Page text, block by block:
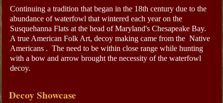
Continuing a tradition that began in the 18th century due to the
abundance of waterfowl that wintered each year on the
Susquehanna Flats at the head of Maryland's Chesapeake Bay.
A true American Folk Art, decoy making came from the Native
Americans . The need to be within close range while hunting
with a bow and arrow brought the necessity of the waterfowl
decoy.
Decoy Showcase